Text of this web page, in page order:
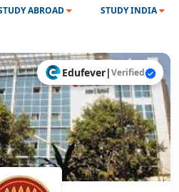
ABROAD STUDY INDIA
Edufever|Verified